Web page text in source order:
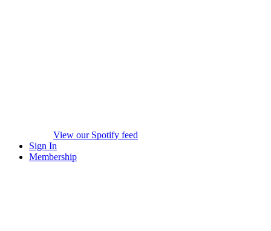
View our Spotify feed
Sign In
Membership